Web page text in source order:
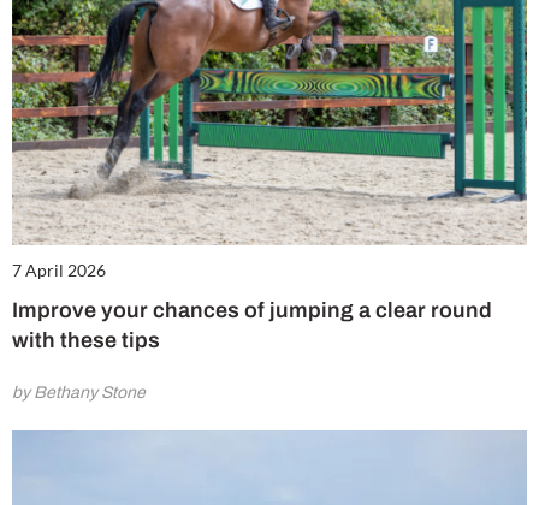
7 April 2026
Improve your chances of jumping a clear round
with these tips
by Bethany Stone